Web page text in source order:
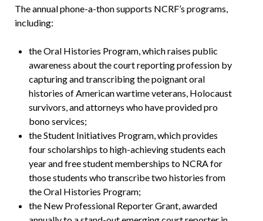
The annual phone-a-thon supports NCRF’s programs,
including:
the Oral Histories Program, which raises public
awareness about the court reporting profession by
capturing and transcribing the poignant oral
histories of American wartime veterans, Holocaust
survivors, and attorneys who have provided pro
bono services;
the Student Initiatives Program, which provides
four scholarships to high-achieving students each
year and free student memberships to NCRA for
those students who transcribe two histories from
the Oral Histories Program;
the New Professional Reporter Grant, awarded